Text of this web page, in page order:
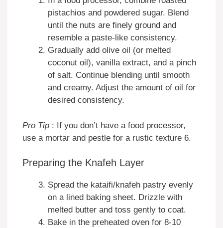
pistachios and powdered sugar. Blend
until the nuts are finely ground and
resemble a paste-like consistency.
Gradually add olive oil (or melted
coconut oil), vanilla extract, and a pinch
of salt. Continue blending until smooth
and creamy. Adjust the amount of oil for
desired consistency.
Pro Tip : If you don’t have a food processor,
use a mortar and pestle for a rustic texture 6.
Preparing the Knafeh Layer
Spread the kataifi/knafeh pastry evenly
on a lined baking sheet. Drizzle with
melted butter and toss gently to coat.
Bake in the preheated oven for 8-10